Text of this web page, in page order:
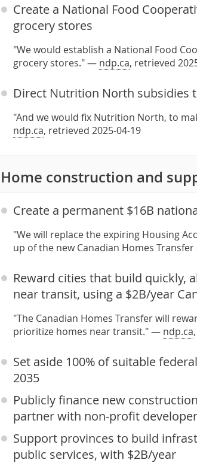
Create a National Food
grocery stores
"We would establish a National Food
grocery stores." — ndp.ca, retrieved
Direct Nutrition North subsidies
"And we would fix Nutrition North, to
ndp.ca, retrieved 2025-04-19
Home construction and
Create a permanent $16B
"We will replace the expiring Housing
up of the new Canadian Homes
Reward cities that build quickly,
near transit, using a $2B/year
"The Canadian Homes Transfer will
prioritize homes near transit." — ndp.ca
Set aside 100% of suitable
2035
Publicly finance new
partner with non-profit
Support provinces to build
public services, with $2B/year